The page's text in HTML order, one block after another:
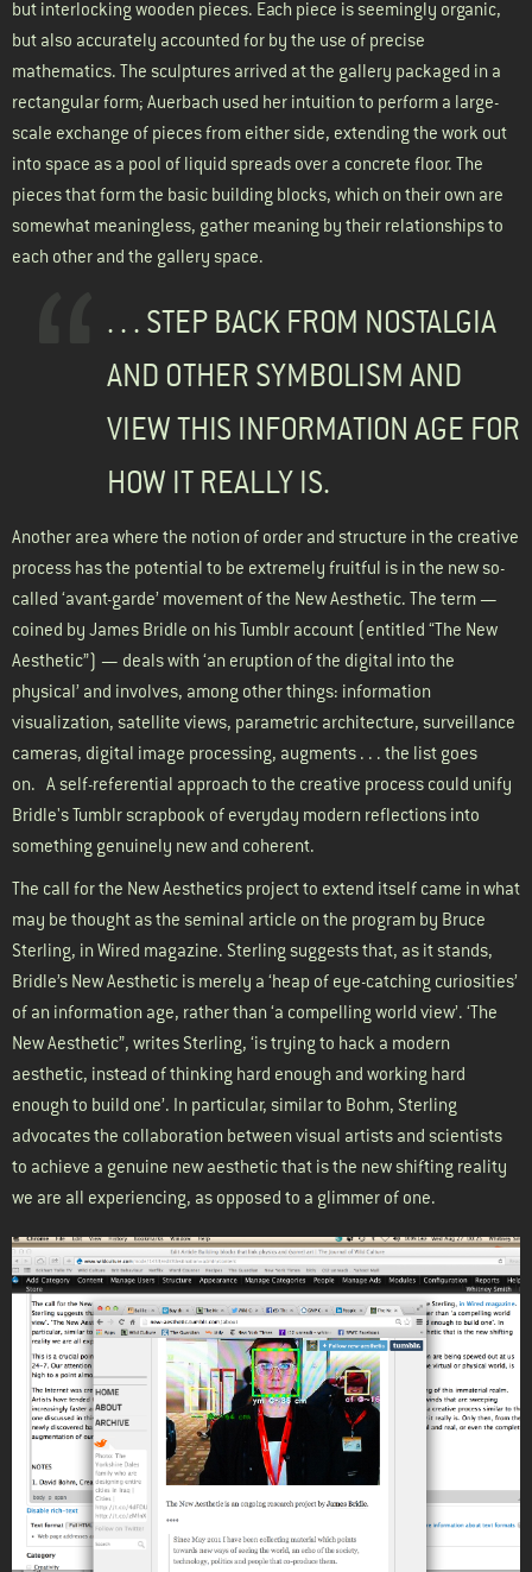
but interlocking wooden pieces. Each piece is seemingly organic,
but also accurately accounted for by the use of precise
mathematics. The sculptures arrived at the gallery packaged in a
rectangular form; Auerbach used her intuition to perform a large-
scale exchange of pieces from either side, extending the work out
into space as a pool of liquid spreads over a concrete floor. The
pieces that form the basic building blocks, which on their own are
somewhat meaningless, gather meaning by their relationships to
each other and the gallery space.
. . . STEP BACK FROM NOSTALGIA
AND OTHER SYMBOLISM AND
VIEW THIS INFORMATION AGE FOR
HOW IT REALLY IS.
Another area where the notion of order and structure in the creative
process has the potential to be extremely fruitful is in the new so-
called ‘avant-garde’ movement of the New Aesthetic. The term —
coined by James Bridle on hisTumblr account (entitled “The New
Aesthetic”) — deals with ‘an eruption of the digital into the
physical’ and involves, among other things: information
visualization, satellite views, parametric architecture, surveillance
cameras, digital image processing, augments . . . the list goes
on. A self-referential approach to the creative process could unify
Bridle's Tumblr scrapbook of everyday modern reflections into
something genuinely new and coherent.
The call for the New Aesthetics project to extend itself came in what
may be thought as the seminal article on the program by Bruce
Sterling, in Wired magazine. Sterling suggests that, as it stands,
Bridle’s New Aesthetic is merely a ‘heap of eye-catching curiosities’
of an information age, rather than ‘a compelling world view’. ‘The
New Aesthetic”, writes Sterling, ‘is trying to hack a modern
aesthetic, instead of thinking hard enough and working hard
enough to build one’. In particular, similar to Bohm, Sterling
advocates the collaboration between visual artists and scientists
to achieve a genuine new aesthetic that is the new shifting reality
we are all experiencing, as opposed to a glimmer of one.